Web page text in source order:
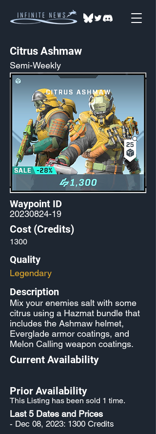
Citrus Ashmaw
Semi-Weekly
Waypoint ID
20230824-19
Cost (Credits)
1300
Quality
Legendary
Description
Mix your enemies salt with some
citrus using a Hazmat bundle that
includes the Ashmaw helmet,
Everglade armor coatings, and
Melon Calling weapon coatings.
Current Availability
Prior Availability
This Listing has been sold 1 time.
Last 5 Dates and Prices
- Dec 08, 2023: 1300 Credits